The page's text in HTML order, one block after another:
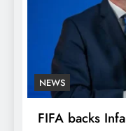
NEWS
FIFA backs